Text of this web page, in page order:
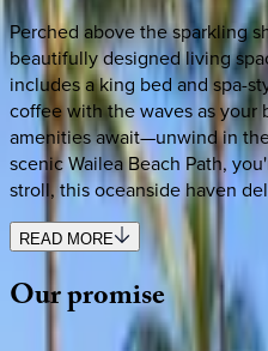
Perched above the sparkling
beautifully designed living
includes a king bed and spa-
coffee with the waves as
amenities await—unwind in
scenic Wailea Beach Path,
stroll, this oceanside haven
READ MORE
Ourpromise